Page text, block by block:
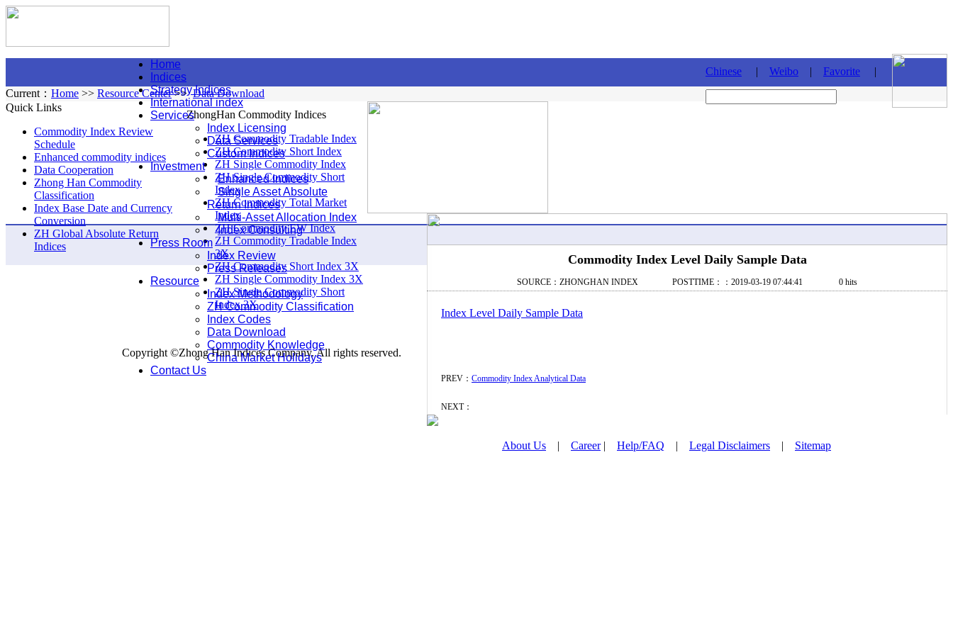
Chinese | Weibo | Favorite |
Home
Indices
Strategy Indices
International index
Services
Index Licensing
Data Services
Custom Indices
Investment
Enhanced Indices
Single Asset Absolute
Return Indices
Multi-Asset Allocation Index
Index Consulting
Press Room
Index Review
Press Releases
Resource
Index Methodology
ZH Commodity Classification
Index Codes
Data Download
Commodity Knowledge
China Market Holidays
Contact Us
Current： Home >> Resource Center>>Data Download
Quick Links
Commodity Index Review
Schedule
Enhanced commodity indices
Data Cooperation
Zhong Han Commodity
Classification
Index Base Date and Currency
Conversion
ZH Global Absolute Return
Indices
ZhongHan Commodity Indices
ZH Commodity Tradable Index
ZH Commodity Short Index
ZH Single Commodity Index
ZH Single Commodity Short
Index
ZH Commodity Total Market
Index
ZH Commodity EW Index
ZH Commodity Tradable Index
3X
ZH Commodity Short Index 3X
ZH Single Commodity Index 3X
ZH Single Commodity Short
Index 3X
Commodity Index Level Daily Sample Data
SOURCE：ZHONGHAN INDEX POSTTIME：：2019-03-19 07:44:41 0 hits
Index Level Daily Sample Data
PREV： Commodity Index Analytical Data
NEXT：
Copyright ©Zhong Han Indices Company. All rights reserved.
About Us | Career| Help/FAQ | Legal Disclaimers | Sitemap